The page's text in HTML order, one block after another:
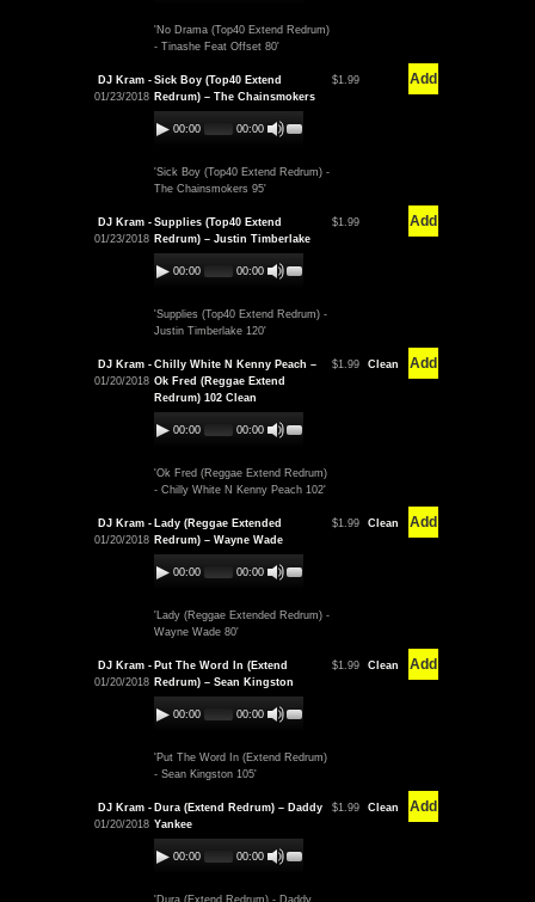
'No Drama (Top40 Extend Redrum)
- Tinashe Feat Offset 80'
DJ Kram -
01/23/2018
Sick Boy (Top40 Extend
Redrum) – The Chainsmokers
00:00 00:00
'Sick Boy (Top40 Extend Redrum) -
The Chainsmokers 95'
$1.99 Add
DJ Kram -
01/23/2018
Supplies (Top40 Extend
Redrum) – Justin Timberlake
00:00 00:00
'Supplies (Top40 Extend Redrum) -
Justin Timberlake 120'
$1.99 Add
DJ Kram -
01/20/2018
Chilly White N Kenny Peach –
Ok Fred (Reggae Extend
Redrum) 102 Clean
00:00 00:00
'Ok Fred (Reggae Extend Redrum)
- Chilly White N Kenny Peach 102'
$1.99 Clean Add
DJ Kram -
01/20/2018
Lady (Reggae Extended
Redrum) – Wayne Wade
00:00 00:00
'Lady (Reggae Extended Redrum) -
Wayne Wade 80'
$1.99 Clean Add
DJ Kram -
01/20/2018
Put The Word In (Extend
Redrum) – Sean Kingston
00:00 00:00
'Put The Word In (Extend Redrum)
- Sean Kingston 105'
$1.99 Clean Add
DJ Kram -
01/20/2018
Dura (Extend Redrum) – Daddy
Yankee
00:00 00:00
'Dura (Extend Redrum) - Daddy
$1.99 Clean Add